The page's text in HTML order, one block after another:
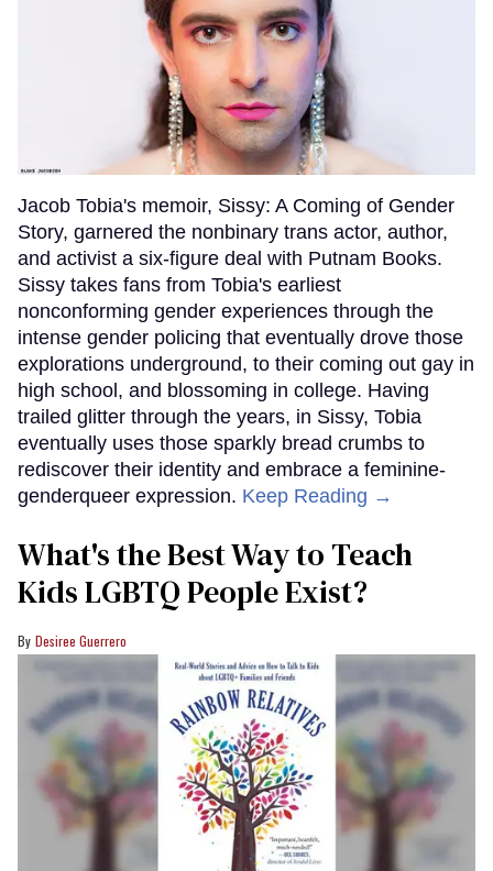
Jacob Tobia's memoir, Sissy: A Coming of Gender
Story, garnered the nonbinary trans actor, author,
and activist a six-figure deal with Putnam Books.
Sissy takes fans from Tobia's earliest
nonconforming gender experiences through the
intense gender policing that eventually drove those
explorations underground, to their coming out gay in
high school, and blossoming in college. Having
trailed glitter through the years, in Sissy, Tobia
eventually uses those sparkly bread crumbs to
rediscover their identity and embrace a feminine-
genderqueer expression. Keep Reading →
What's the Best Way to Teach
Kids LGBTQ People Exist?
Desiree Guerrero